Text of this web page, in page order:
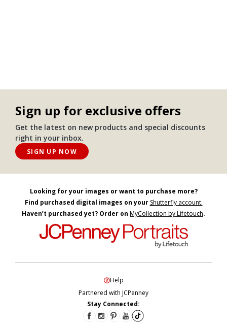
Sign up for exclusive offers
Get the latest on new products and special discounts
right in your inbox.
SIGN UP NOW
Looking for your images or want to purchase more?
Find purchased digital images on your Shutterfly account.
Haven’t purchased yet? Order on MyCollection by Lifetouch.
Help
Partnered with JCPenney
Stay Connected: